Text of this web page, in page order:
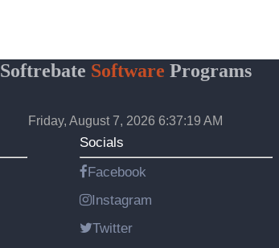
Softrebate Software Programs
Friday, August 7, 2026 6:37:19 AM
Socials
Facebook
Instagram
Twitter